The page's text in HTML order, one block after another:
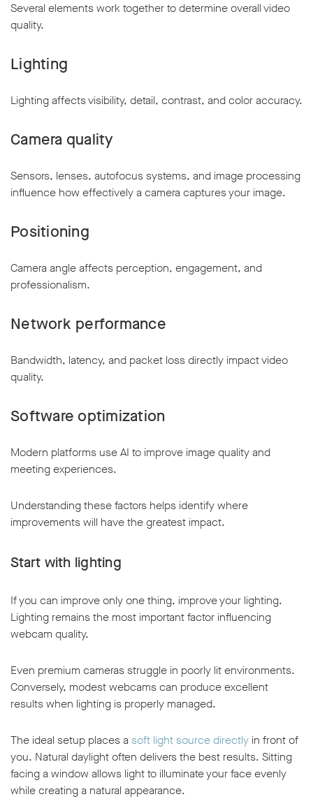
Several elements work together to determine overall video
quality.
Lighting
Lighting affects visibility, detail, contrast, and color accuracy.
Camera quality
Sensors, lenses, autofocus systems, and image processing
influence how effectively a camera captures your image.
Positioning
Camera angle affects perception, engagement, and
professionalism.
Network performance
Bandwidth, latency, and packet loss directly impact video
quality.
Software optimization
Modern platforms use AI to improve image quality and
meeting experiences.
Understanding these factors helps identify where
improvements will have the greatest impact.
Start with lighting
If you can improve only one thing, improve your lighting.
Lighting remains the most important factor influencing
webcam quality.
Even premium cameras struggle in poorly lit environments.
Conversely, modest webcams can produce excellent
results when lighting is properly managed.
The ideal setup places a soft light source directly in front of
you. Natural daylight often delivers the best results. Sitting
facing a window allows light to illuminate your face evenly
while creating a natural appearance.